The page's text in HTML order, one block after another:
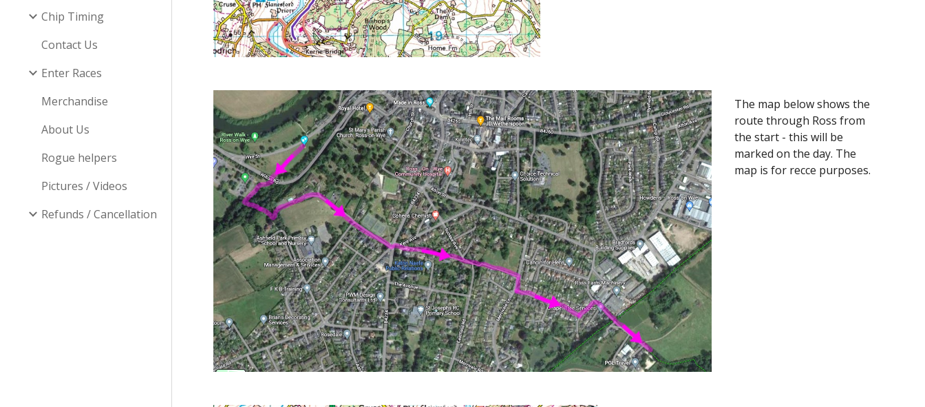
Chip Timing
Contact Us
Enter Races
Merchandise
About Us
Rogue helpers
Pictures / Videos
Refunds / Cancellation
The map below shows the
route through Ross from
the start - this will be
marked on the day. The
map is for recce purposes.